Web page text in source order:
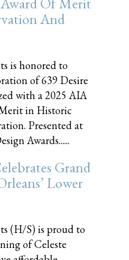
And
is honored to
of 639 Desire
with a 2025 AIA
in Historic
Presented at
Awards......
Grand
Lower
(H/S) is proud to
of Celeste